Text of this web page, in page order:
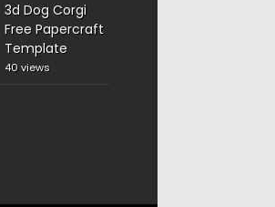
3d Dog Corgi
Free Papercraft
Template
40 views